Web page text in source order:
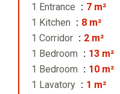
1 Entrance
7 m²
1 Kitchen
8 m²
1 Corridor
2 m²
1 Bedroom
13 m²
1 Bedroom
10 m²
1 Lavatory
1 m²